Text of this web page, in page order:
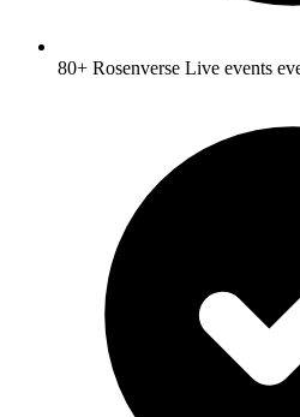
80+ Rosenverse Live events